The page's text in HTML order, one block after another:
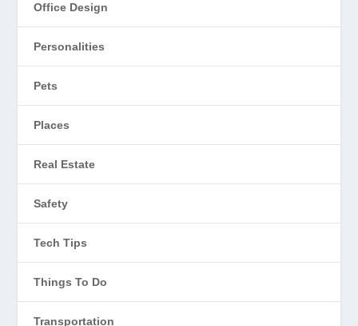
Office Design
Personalities
Pets
Places
Real Estate
Safety
Tech Tips
Things To Do
Transportation